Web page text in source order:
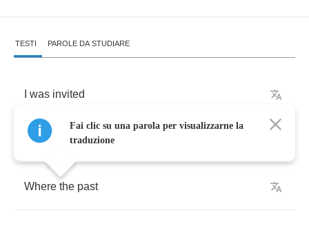
TESTI PAROLE DA STUDIARE
was invited
Upon this shore
Where the past
Fai clic su una parola per visualizzarne la
traduzione